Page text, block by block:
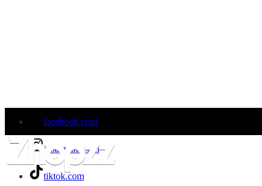
facebook.com
instagram.com
tiktok.com